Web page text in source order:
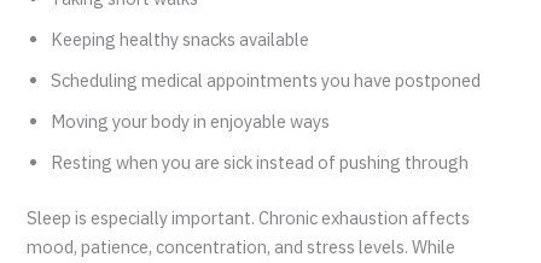
Keeping healthy snacks available
Scheduling medical appointments you have postponed
Moving your body in enjoyable ways
Resting when you are sick instead of pushing through
Sleep is especially important. Chronic exhaustion affects
mood, patience, concentration, and stress levels. While